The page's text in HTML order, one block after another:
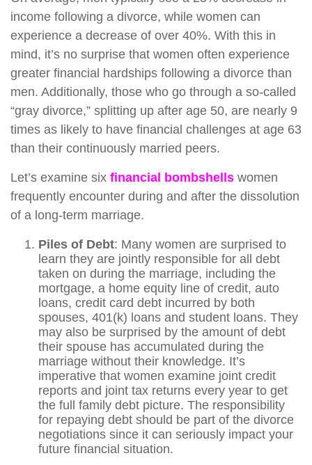
income following a divorce, while women can
experience a decrease of over 40%. With this in
mind, it’s no surprise that women often experience
greater financial hardships following a divorce than
men. Additionally, those who go through a so-called
“gray divorce,” splitting up after age 50, are nearly 9
times as likely to have financial challenges at age 63
than their continuously married peers.
Let’s examine six financial bombshells women
frequently encounter during and after the dissolution
of a long-term marriage.
Piles of Debt: Many women are surprised to
learn they are jointly responsible for all debt
taken on during the marriage, including the
mortgage, a home equity line of credit, auto
loans, credit card debt incurred by both
spouses, 401(k) loans and student loans. They
may also be surprised by the amount of debt
their spouse has accumulated during the
marriage without their knowledge. It’s
imperative that women examine joint credit
reports and joint tax returns every year to get
the full family debt picture. The responsibility
for repaying debt should be part of the divorce
negotiations since it can seriously impact your
future financial situation.